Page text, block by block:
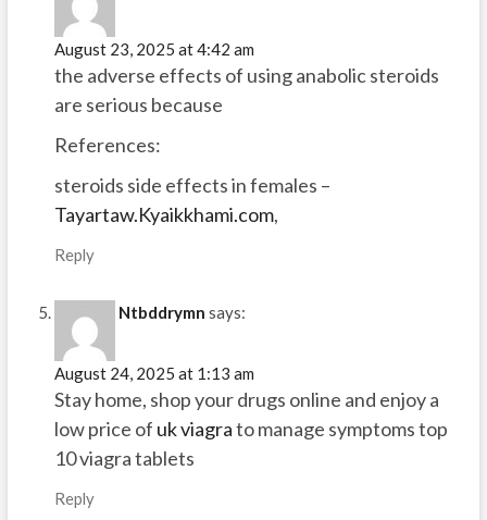
August 23, 2025 at 4:42 am
the adverse effects of using anabolic steroids
are serious because
References:
steroids side effects in females –
Tayartaw.Kyaikkhami.com,
Reply
Ntbddrymn says:
August 24, 2025 at 1:13 am
Stay home, shop your drugs online and enjoy a
low price of uk viagrato manage symptoms top
10 viagra tablets
Reply